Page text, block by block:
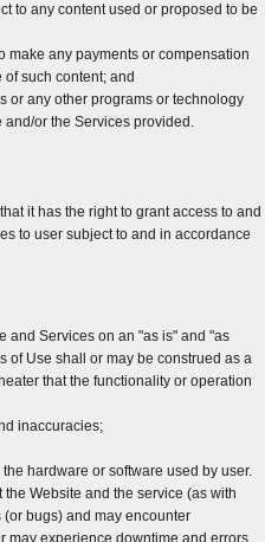
to any content used or proposed to be
make any payments or compensation
such content; and
or any other programs or technology
or the Services provided.
it has the right to grant access to and
to user subject to and in accordance
and Services on an "as is" and "as
of Use shall or may be construed as a
that the functionality or operation
inaccuracies;
hardware or software used by user.
Website and the service (as with
bugs) and may encounter
may experience downtime and errors